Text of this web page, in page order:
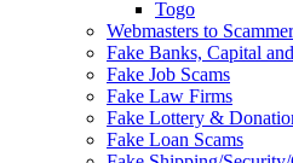
Togo
Webmasters to
Fake Banks, Capital
Fake Job Scams
Fake Law Firms
Fake Lottery &
Fake Loan Scams